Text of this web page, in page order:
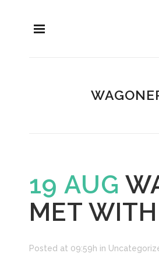
19 AUG
MET
Posted at 09:59h in